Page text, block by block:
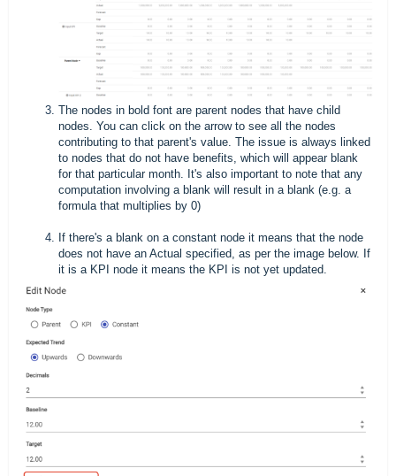
The nodes in bold font are parent nodes that have child
nodes. You can click on the arrow to see all the nodes
contributing to that parent's value. The issue is always linked
to nodes that do not have benefits, which will appear blank
for that particular month. It's also important to note that any
computation involving a blank will result in a blank (e.g. a
formula that multiplies by 0)
If there's a blank on a constant node it means that the node
does not have an Actual specified, as per the image below. If
it is a KPI node it means the KPI is not yet updated.